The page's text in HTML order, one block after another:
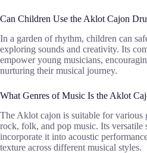
Can Children Use the Aklot Cajon
In a garden of rhythm, children can
exploring sounds and creativity. Its
empower young musicians,
nurturing their musical journey.
What Genres of Music Is the Aklot
The Aklot cajon is suitable for various
rock, folk, and pop music. Its versatile
incorporate it into acoustic
texture across different musical styles.